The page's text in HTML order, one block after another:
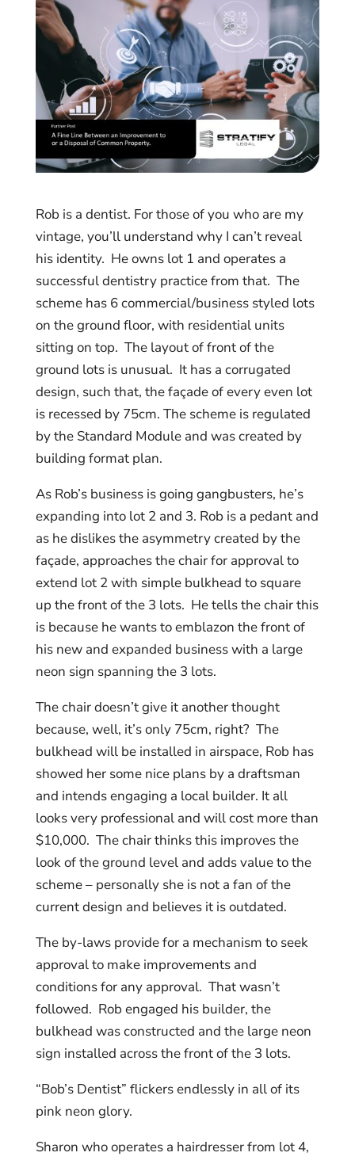
Rob is a dentist. For those of you who are my
vintage, you’ll understand why I can’t reveal
his identity. He owns lot 1 and operates a
successful dentistry practice from that. The
scheme has 6 commercial/business styled lots
on the ground floor, with residential units
sitting on top. The layout of front of the
ground lots is unusual. It has a corrugated
design, such that, the façade of every even lot
is recessed by 75cm. The scheme is regulated
by the Standard Module and was created by
building format plan.
As Rob’s business is going gangbusters, he’s
expanding into lot 2 and 3. Rob is a pedant and
as he dislikes the asymmetry created by the
façade, approaches the chair for approval to
extend lot 2 with simple bulkhead to square
up the front of the 3 lots. He tells the chair this
is because he wants to emblazon the front of
his new and expanded business with a large
neon sign spanning the 3 lots.
The chair doesn’t give it another thought
because, well, it’s only 75cm, right? The
bulkhead will be installed in airspace, Rob has
showed her some nice plans by a draftsman
and intends engaging a local builder. It all
looks very professional and will cost more than
$10,000. The chair thinks this improves the
look of the ground level and adds value to the
scheme – personally she is not a fan of the
current design and believes it is outdated.
The by-laws provide for a mechanism to seek
approval to make improvements and
conditions for any approval. That wasn’t
followed. Rob engaged his builder, the
bulkhead was constructed and the large neon
sign installed across the front of the 3 lots.
“Bob’s Dentist” flickers endlessly in all of its
pink neon glory.
Sharon who operates a hairdresser from lot 4,